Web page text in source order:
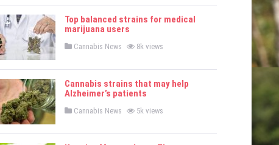
t
d
i
Top balanced strains for medical
marijuana users
P
t
d
i
Cannabis News 8k views
Cannabis strains that may help
Alzheimer’s patients
P
t
Cannabis News 5k views